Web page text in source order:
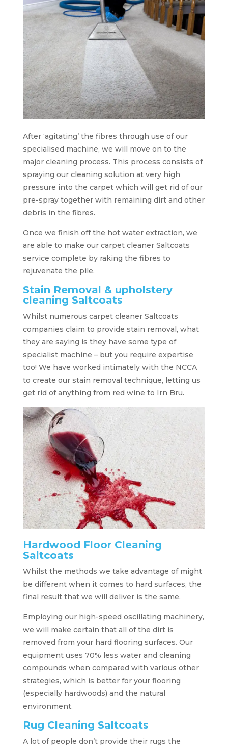
After ‘agitating’ the fibres through use of our
specialised machine, we will move on to the
major cleaning process. This process consists of
spraying our cleaning solution at very high
pressure into the carpet which will get rid of our
pre-spray together with remaining dirt and other
debris in the fibres.
Once we finish off the hot water extraction, we
are able to make our carpet cleaner Saltcoats
service complete by raking the fibres to
rejuvenate the pile.
Stain Removal & upholstery
cleaning Saltcoats
Whilst numerous carpet cleaner Saltcoats
companies claim to provide stain removal, what
they are saying is they have some type of
specialist machine – but you require expertise
too! We have worked intimately with the NCCA
to create our stain removal technique, letting us
get rid of anything from red wine to Irn Bru.
Hardwood Floor Cleaning
Saltcoats
Whilst the methods we take advantage of might
be different when it comes to hard surfaces, the
final result that we will deliver is the same.
Employing our high-speed oscillating machinery,
we will make certain that all of the dirt is
removed from your hard flooring surfaces. Our
equipment uses 70% less water and cleaning
compounds when compared with various other
strategies, which is better for your flooring
(especially hardwoods) and the natural
environment.
Rug Cleaning Saltcoats
A lot of people don’t provide their rugs the